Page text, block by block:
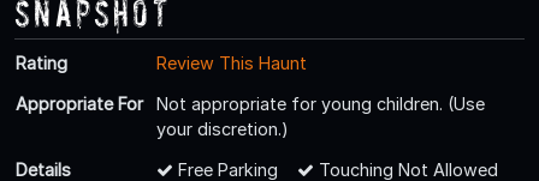
Snapshot
Rating
Review This Haunt
Appropriate For
Not appropriate for young children. (Use
your discretion.)
Details
Free Parking Touching Not Allowed